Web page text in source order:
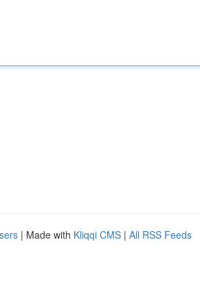
| Made with Kliqqi CMS | All RSS Feeds